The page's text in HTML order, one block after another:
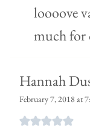
loooove
much for
Hannah
February 7, 2018 at